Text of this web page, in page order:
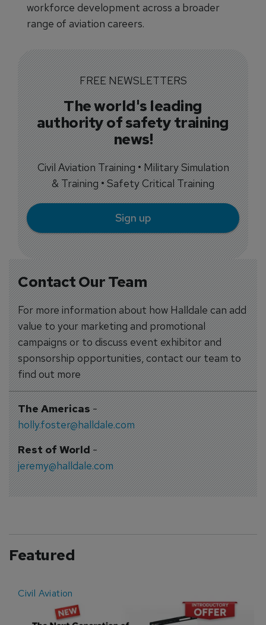
Contact Our Team
For more information about how Halldale can add
value to your marketing and promotional
campaigns or to discuss event exhibitor and
sponsorship opportunities, contact our team to
find out more
The Americas-
holly.foster@halldale.com
Rest of World-
jeremy@halldale.com
workforce development across a broader
range of aviation careers.
FREE NEWSLETTERS
The world's leading
authority of safety training
news!
Civil Aviation Training • Military Simulation
& Training • Safety Critical Training
Sign up
Featured
Civil Aviation